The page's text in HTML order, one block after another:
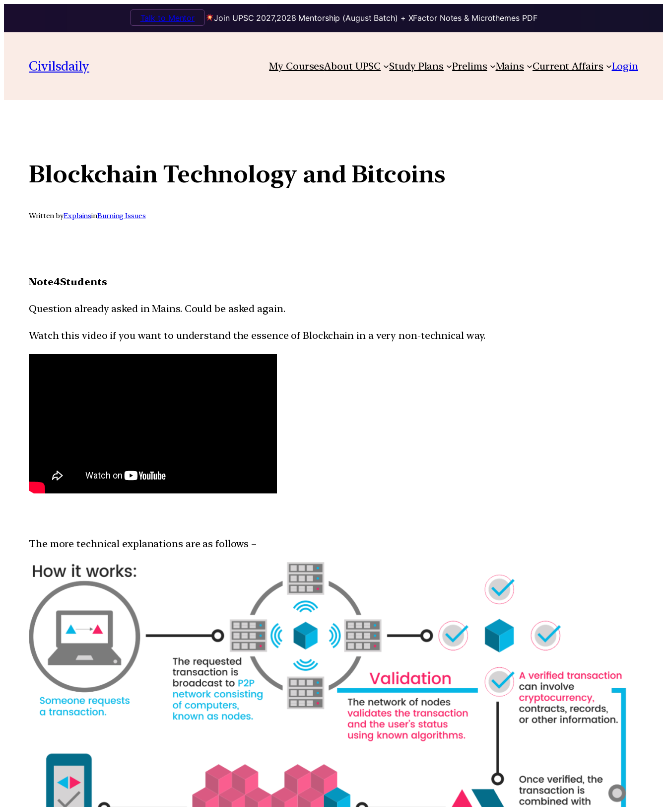
Join UPSC 2027,2028 Mentorship (August Batch) + XFactor Notes & Microthemes PDF
Talk to Mentor
content
Civilsdaily My CoursesAbout UPSC Study Plans Prelims Mains Current Affairs Login
Blockchain Technology and Bitcoins
Written byExplainsinBurning Issues
Note4Students
Question already asked in Mains. Could be asked again.
Watch this video if you want to understand the essence of Blockchain in a very non-technical way.
The more technical explanations are as follows –